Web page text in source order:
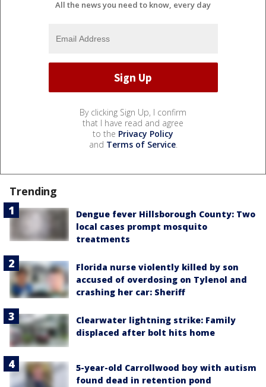
All the news you need to know, every day
By clicking Sign Up, I confirm
that I have read and agree
to the Privacy Policy
and Terms of Service.
Trending
Dengue fever Hillsborough County: Two
local cases prompt mosquito
treatments
Florida nurse violently killed by son
accused of overdosing on Tylenol and
crashing her car: Sheriff
Clearwater lightning strike: Family
displaced after bolt hits home
5-year-old Carrollwood boy with autism
found dead in retention pond